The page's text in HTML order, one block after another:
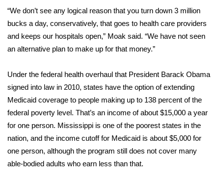
WCBI Cutest Couple 2026
FOX 4 Winter Premieres Giveaway
FOX 4 Premiere Week Giveaway
Teacher of the Month
WCBI Contests – Rules, Privacy,
and Service
FEATURES
Community
“We don’t see any logical reason that you turn down 3 million
bucks a day, conservatively, that goes to health care providers
and keeps our hospitals open,” Moak said. “We have not seen
an alternative plan to make up for that money.”
Under the federal health overhaul that President Barack Obama
signed into law in 2010, states have the option of extending
Medicaid coverage to people making up to 138 percent of the
federal poverty level. That’s an income of about $15,000 a year
for one person. Mississippi is one of the poorest states in the
nation, and the income cutoff for Medicaid is about $5,000 for
one person, although the program still does not cover many
able-bodied adults who earn less than that.